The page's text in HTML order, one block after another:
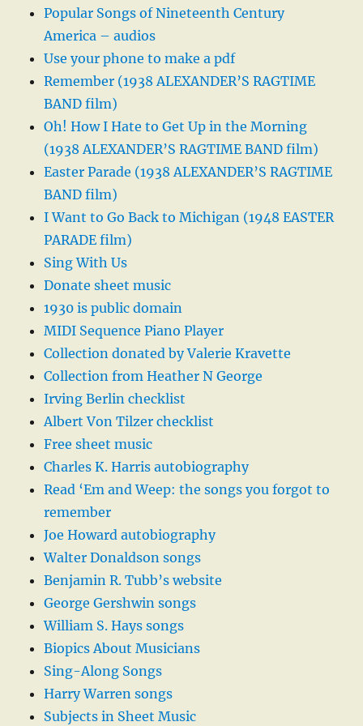
Popular Songs of Nineteenth Century
America – audios
Use your phone to make a pdf
Remember (1938 ALEXANDER’S RAGTIME
BAND film)
Oh! How I Hate to Get Up in the Morning
(1938 ALEXANDER’S RAGTIME BAND film)
Easter Parade (1938 ALEXANDER’S RAGTIME
BAND film)
I Want to Go Back to Michigan (1948 EASTER
PARADE film)
Sing With Us
Donate sheet music
1930 is public domain
MIDI Sequence Piano Player
Collection donated by Valerie Kravette
Collection from Heather N George
Irving Berlin checklist
Albert Von Tilzer checklist
Free sheet music
Charles K. Harris autobiography
Read ‘Em and Weep: the songs you forgot to
remember
Joe Howard autobiography
Walter Donaldson songs
Benjamin R. Tubb’s website
George Gershwin songs
William S. Hays songs
Biopics About Musicians
Sing-Along Songs
Harry Warren songs
Subjects in Sheet Music